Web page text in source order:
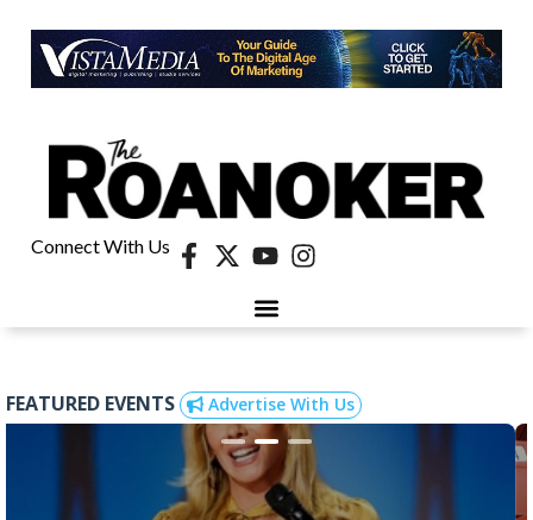
Connect With Us
FEATURED EVENTS Advertise With Us